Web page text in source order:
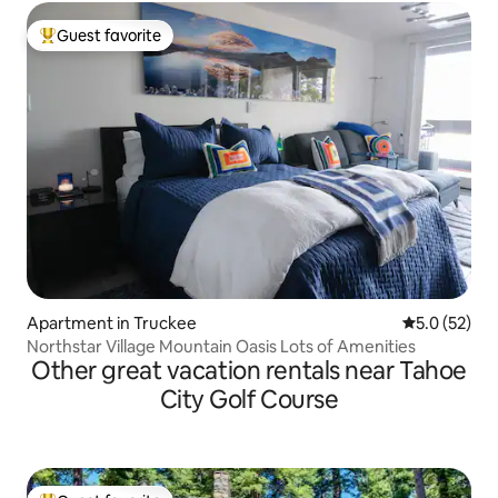
Top guest favorite
Guest favorite
Apartment in Truckee 5.0 out of 5
5.0 (52)
Northstar Village Mountain Oasis Lots of Amenities
Other great vacation rentals near Tahoe
City Golf Course